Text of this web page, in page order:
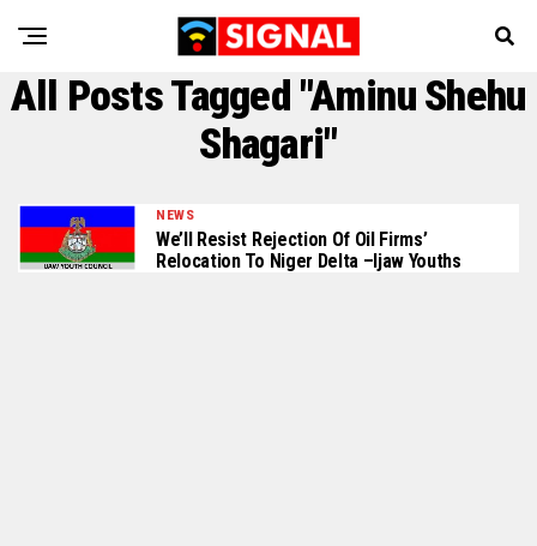
All Posts Tagged "Aminu Shehu
Shagari"
NEWS
We’ll Resist Rejection Of Oil Firms’
Relocation To Niger Delta –Ijaw Youths